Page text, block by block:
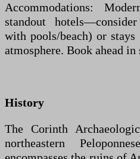
Accommodations:
standout
with pools/beach) or
atmosphere. Book ahead in
History
The Corinth
northeastern